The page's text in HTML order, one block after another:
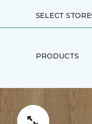
SELECT STORE
PRODUCTS